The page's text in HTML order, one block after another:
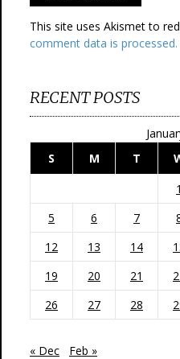
This site uses Akismet to
comment data is processed.
RECENT POSTS
S
M T
1
5
6 7
12
13 14
19
20 21
26
27 28
« Dec Feb »